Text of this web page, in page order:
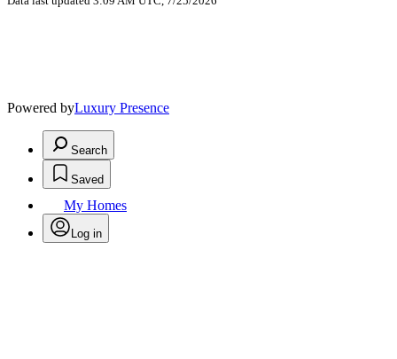
Powered byLuxury Presence
Search
Saved
My Homes
Log in